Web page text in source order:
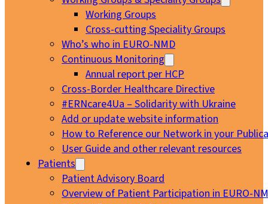
Working Groups
Cross-cutting Speciality Groups
Who’s who in EURO-NMD
Continuous Monitoring
Annual report per HCP
Cross-Border Healthcare Directive
#ERNcare4Ua – Solidarity with Ukraine
Add or update website information
How to Reference our Network in your
User Guide and other relevant resources
Patients
Patient Advisory Board
Overview of Patient Participation in EURO-